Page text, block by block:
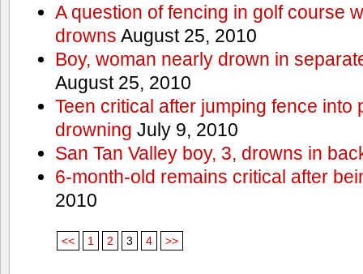
A question of fencing in golf course
drowns August 25, 2010
Boy, woman nearly drown in
August 25, 2010
Teen critical after jumping fence into
drowning July 9, 2010
San Tan Valley boy, 3, drowns in
6-month-old remains critical after
2010
<< 1 2 3 4 >>